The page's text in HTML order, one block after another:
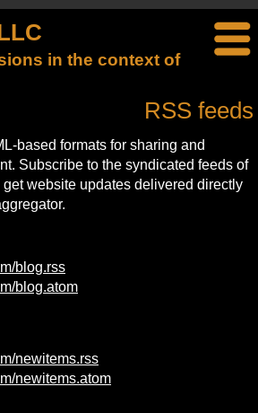
in the context of
RSS feeds
based formats for sharing and
Subscribe to the syndicated feeds of
website updates delivered directly
blog.rss
blog.atom
newitems.rss
newitems.atom